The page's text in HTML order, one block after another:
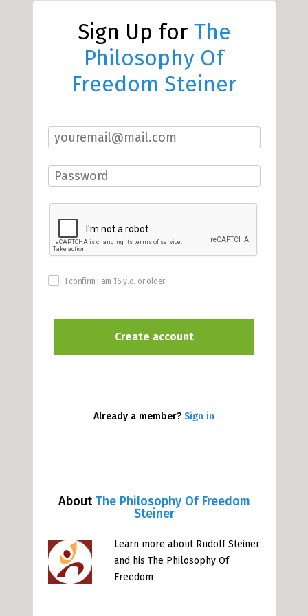
Sign Up for The
Philosophy Of
Freedom Steiner
AboutThe Philosophy Of Freedom
Steiner
Learn more about Rudolf Steiner
and his The Philosophy Of
Freedom
I confirm I am 16 y.o. or older
Already a member? Sign in